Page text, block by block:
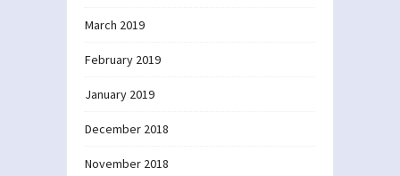
March 2019
February 2019
January 2019
December 2018
November 2018